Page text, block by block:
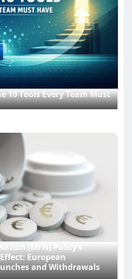
10 Tools Every Team Must
(MFN) Policy’s
European
and Withdrawals